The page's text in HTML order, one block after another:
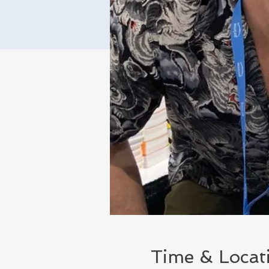
Time &